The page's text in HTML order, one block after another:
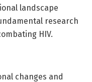
landscape
research
HIV.
changes and